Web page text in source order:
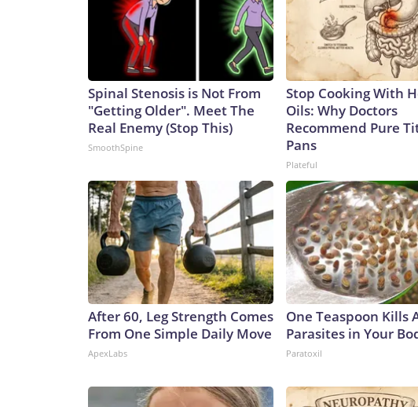
Spinal Stenosis is Not From
"Getting Older". Meet The
Real Enemy (Stop This)
SmoothSpine
Stop Cooking With
Oils: Why Doctors
Recommend Pure
Pans
Plateful
After 60, Leg Strength Comes
From One Simple Daily Move
ApexLabs
One Teaspoon Kills
Parasites in Your
Paratoxil